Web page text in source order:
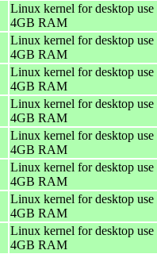
Linux kernel for desktop
4GB RAM
Linux kernel for desktop
4GB RAM
Linux kernel for desktop
4GB RAM
Linux kernel for desktop
4GB RAM
Linux kernel for desktop
4GB RAM
Linux kernel for desktop
4GB RAM
Linux kernel for desktop
4GB RAM
Linux kernel for desktop
4GB RAM